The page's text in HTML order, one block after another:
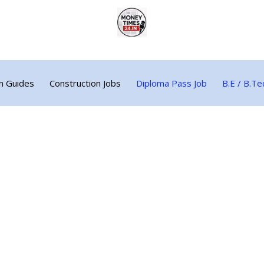
Guides Construction Jobs Diploma Pass Job B.E /